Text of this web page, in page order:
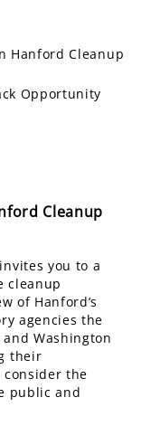
Hanford Cleanup
Opportunity
Cleanup
you to a
cleanup
of Hanford’s
agencies the
Washington
their
consider the
public and